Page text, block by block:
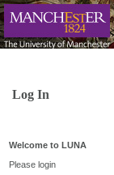
Log In
Welcome to LUNA
Please login